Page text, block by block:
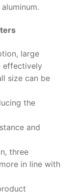
large
effectively
size can be
the
and
three
in line with